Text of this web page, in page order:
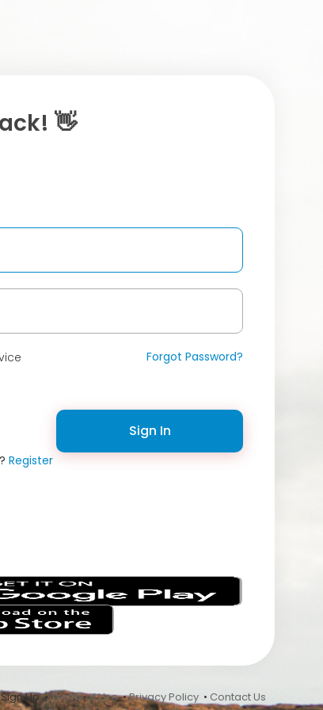
👋
Forgot Password?
Sign In
Register
Sign Up •Terms of Use•Privacy Policy • Contact Us